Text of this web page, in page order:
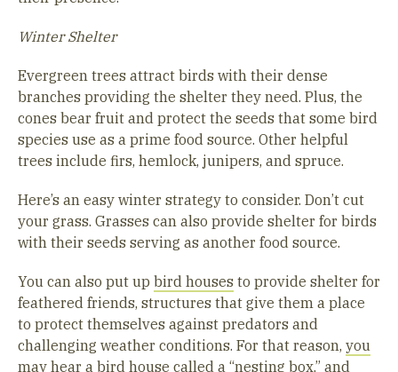
Winter Shelter
Evergreen trees attract birds with their dense
branches providing the shelter they need. Plus, the
cones bear fruit and protect the seeds that some bird
species use as a prime food source. Other helpful
trees include firs, hemlock, junipers, and spruce.
Here’s an easy winter strategy to consider. Don’t cut
your grass. Grasses can also provide shelter for birds
with their seeds serving as another food source.
You can also put up bird houses to provide shelter for
feathered friends, structures that give them a place
to protect themselves against predators and
challenging weather conditions. For that reason, you
may hear a bird house called a “nesting box,” and